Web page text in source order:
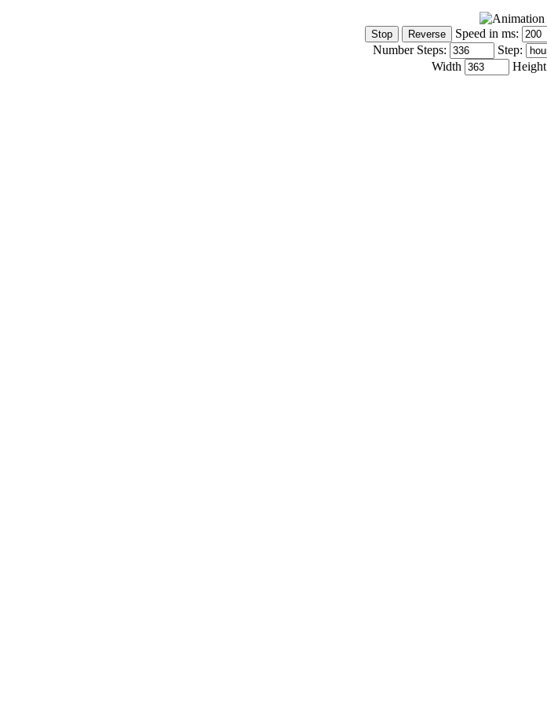
Speed in ms:
Number Steps:
Step:
Width
Height